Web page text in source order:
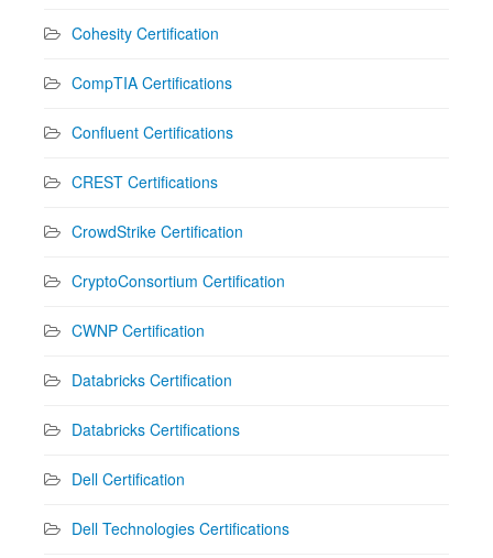
Cohesity Certification
CompTIA Certifications
Confluent Certifications
CREST Certifications
CrowdStrike Certification
CryptoConsortium Certification
CWNP Certification
Databricks Certification
Databricks Certifications
Dell Certification
Dell Technologies Certifications